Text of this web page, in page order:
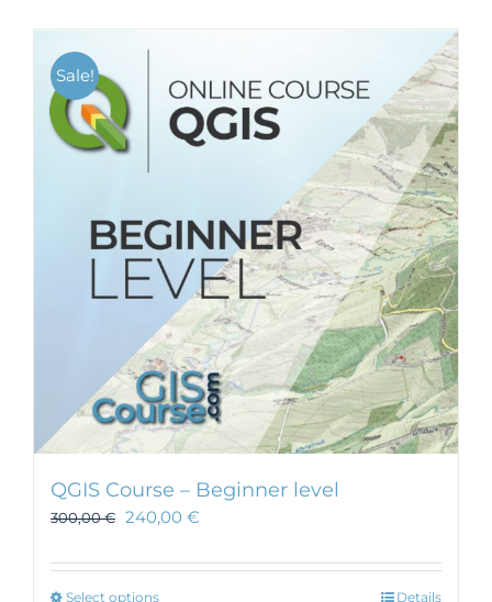
Sale!
QGIS Course – Beginner level
300,00€ 240,00 €
Select options Details